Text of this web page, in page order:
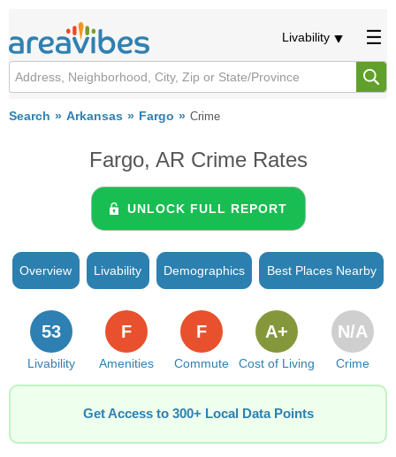
Livability
Search Arkansas Fargo Crime
Fargo, AR Crime Rates
UNLOCK FULL REPORT
Overview Livability Demographics Best Places Nearby
Livability
53
Amenities
F
Commute
F
Cost of Living
A+
Crime
N/A
Get Access to 300+ Local Data Points